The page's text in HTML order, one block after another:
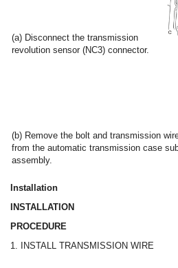
(a) Disconnect the transmission
revolution sensor (NC3) connector.
(b) Remove the bolt and transmission
from the automatic transmission case
assembly.
Installation
INSTALLATION
PROCEDURE
1. INSTALL TRANSMISSION WIRE